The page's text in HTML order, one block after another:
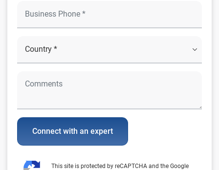
Connect with an expert
This site is protected by reCAPTCHA and the Google